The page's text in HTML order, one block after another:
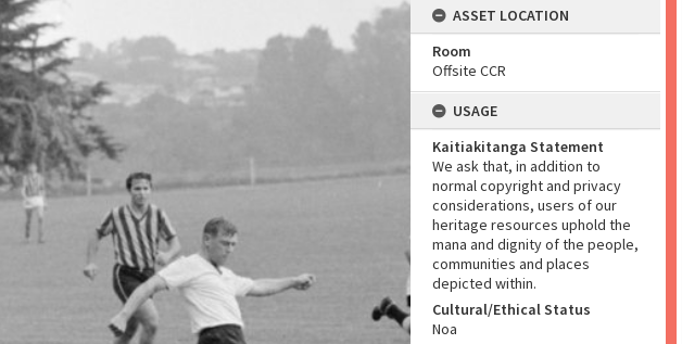
ASSET LOCATION
Room
Offsite CCR
USAGE
Kaitiakitanga Statement
We ask that, in addition to
normal copyright and privacy
considerations, users of our
heritage resources uphold the
mana and dignity of the people,
communities and places
depicted within.
Cultural/Ethical Status
Noa